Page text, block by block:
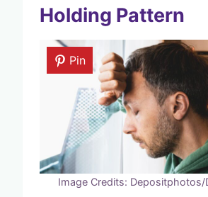
Holding Pattern
Pin
Image Credits: Depositphotos/